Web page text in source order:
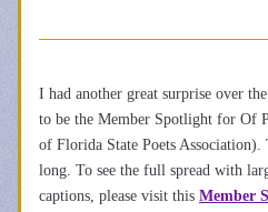
I had another great surprise over
to be the Member Spotlight for Of
of Florida State Poets Association).
long. To see the full spread with
captions, please visit this Member